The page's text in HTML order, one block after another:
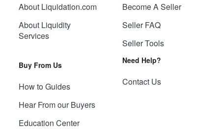
About Liquidation.com
About Liquidity
Services
Buy From Us
How to Guides
Hear From our Buyers
Education Center
Become A Seller
Seller FAQ
Seller Tools
Need Help?
Contact Us